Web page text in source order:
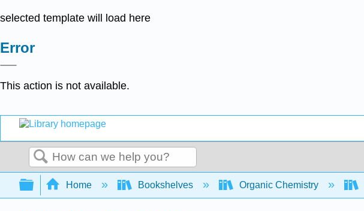
selected template will load here
Error
This action is not available.
Search
Expand/collapse global hierarchy
Home Bookshelves Organic Chemistry